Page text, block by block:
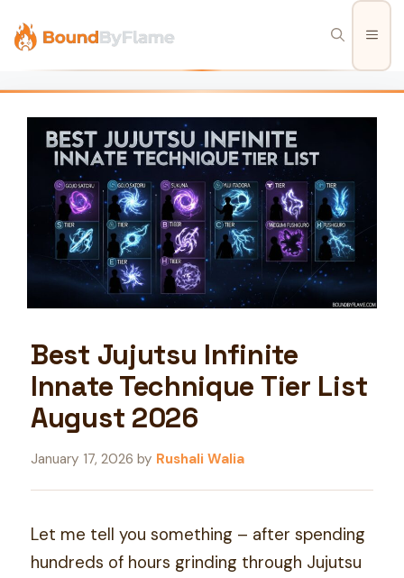
content
Best Jujutsu Infinite
Innate Technique Tier List
August 2026
January 17, 2026 by Rushali Walia
Let me tell you something – after spending
hundreds of hours grinding through Jujutsu